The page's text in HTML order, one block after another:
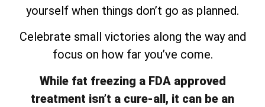
yourself when things don’t go as planned.
Celebrate small victories along the way and
focus on how far you’ve come.
While fat freezing a FDA approved
treatment isn’t a cure-all, it can be an